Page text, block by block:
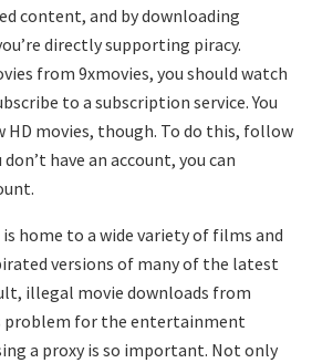
content, and by downloading
directly supporting piracy.
from 9xmovies, you should watch
to a subscription service. You
HD movies, though. To do this, follow
have an account, you can
home to a wide variety of films and
versions of many of the latest
illegal movie downloads from
problem for the entertainment
a proxy is so important. Not only